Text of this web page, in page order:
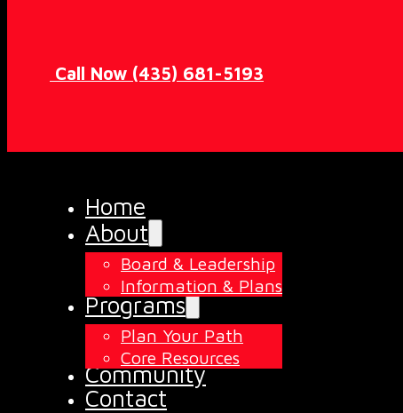
Call Now (435) 681-5193
Home
About
Board & Leadership
Information & Plans
Programs
Plan Your Path
Core Resources
Community
Contact